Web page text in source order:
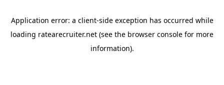
Application error: a client-side exception has occurred while
loading ratearecruiter.net (see the browser console for more
information).